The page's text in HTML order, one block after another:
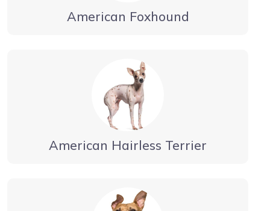
American Foxhound
American Hairless Terrier